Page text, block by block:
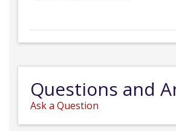
Questions and
Ask a Question